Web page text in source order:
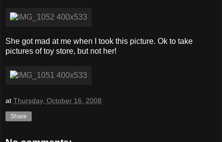
She got mad at me when I took this picture. Ok to take
pictures of toy store, but not her!
at Thursday, October 16, 2008
Share